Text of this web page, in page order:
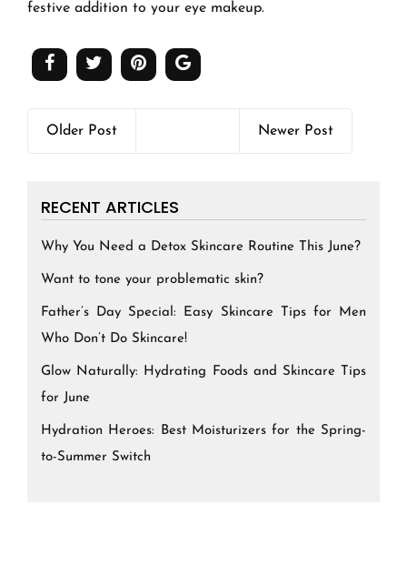
festive addition to your eye makeup.
Older Post Newer Post
RECENT ARTICLES
Why You Need a Detox Skincare Routine This June?
Want to tone your problematic skin?
Father’s Day Special: Easy Skincare Tips for Men
Who Don’t Do Skincare!
Glow Naturally: Hydrating Foods and Skincare Tips
for June
Hydration Heroes: Best Moisturizers for the Spring-
to-Summer Switch